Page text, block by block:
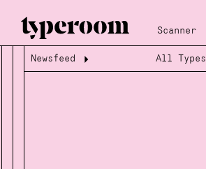
Scanner
Loading...
Loading...
Newsfeed All Types